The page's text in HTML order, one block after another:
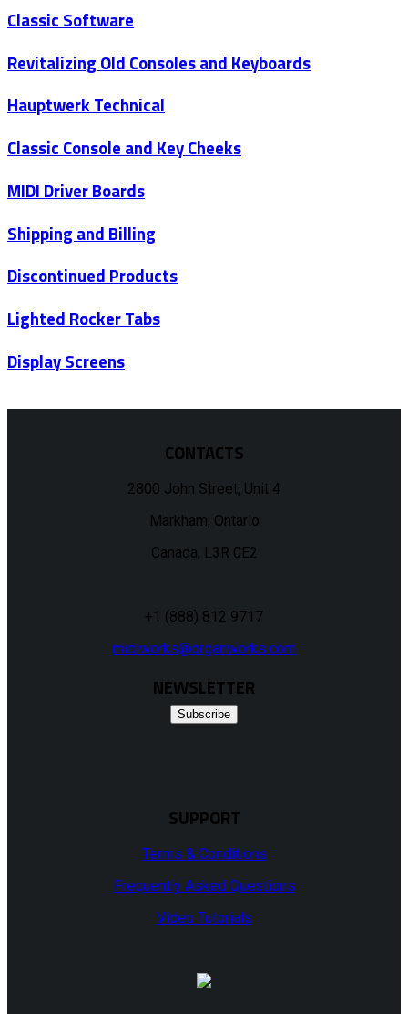
Classic Software
Revitalizing Old Consoles and Keyboards
Hauptwerk Technical
Classic Console and Key Cheeks
MIDI Driver Boards
Shipping and Billing
Discontinued Products
Lighted Rocker Tabs
Display Screens
CONTACTS
2800 John Street, Unit 4
Markham, Ontario
Canada, L3R 0E2
+1 (888) 812 9717
midiworks@organworks.com
NEWSLETTER
Subscribe
SUPPORT
Terms & Conditions
Frequently Asked Questions
Video Tutorials